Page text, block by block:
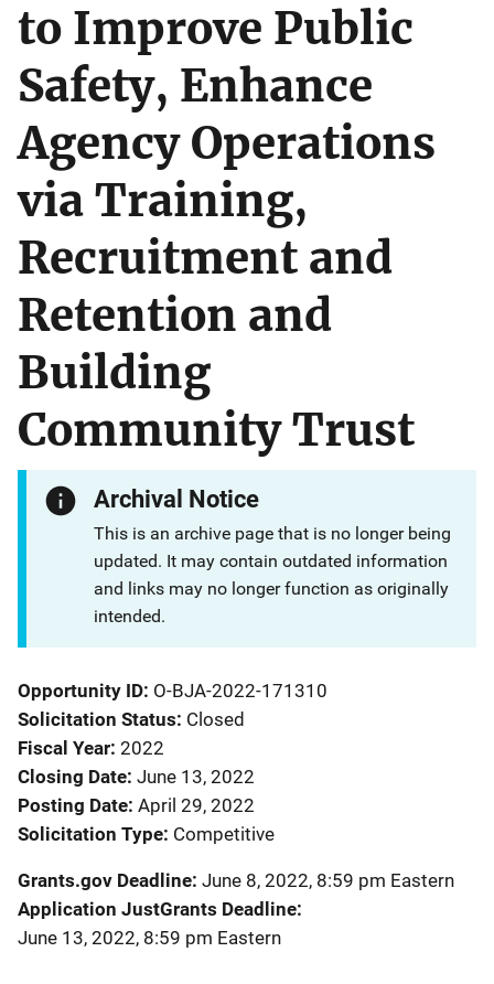
to Improve Public
Safety, Enhance
Agency Operations
via Training,
Recruitment and
Retention and
Building
Community Trust
Archival Notice
This is an archive page that is no longer being
updated. It may contain outdated information
and links may no longer function as originally
intended.
Opportunity ID O-BJA-2022-171310
Solicitation Status Closed
Fiscal Year 2022
Closing Date June 13, 2022
Posting Date April 29, 2022
Solicitation Type Competitive
Grants.gov Deadline June 8, 2022, 8:59 pm Eastern
Application JustGrants Deadline
June 13, 2022, 8:59 pm Eastern